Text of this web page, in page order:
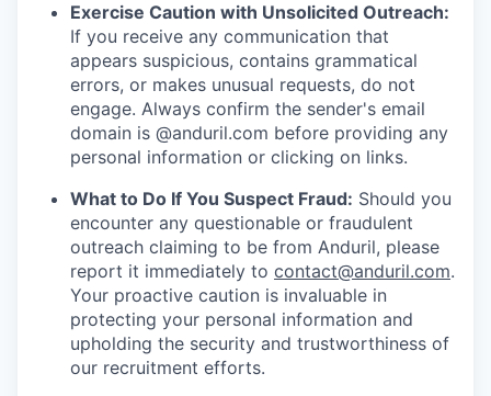
Exercise Caution with Unsolicited Outreach:
If you receive any communication that
appears suspicious, contains grammatical
errors, or makes unusual requests, do not
engage. Always confirm the sender's email
domain is @anduril.com before providing any
personal information or clicking on links.
What to Do If You Suspect Fraud: Should you
encounter any questionable or fraudulent
outreach claiming to be from Anduril, please
report it immediately to contact@anduril.com.
Your proactive caution is invaluable in
protecting your personal information and
upholding the security and trustworthiness of
our recruitment efforts.